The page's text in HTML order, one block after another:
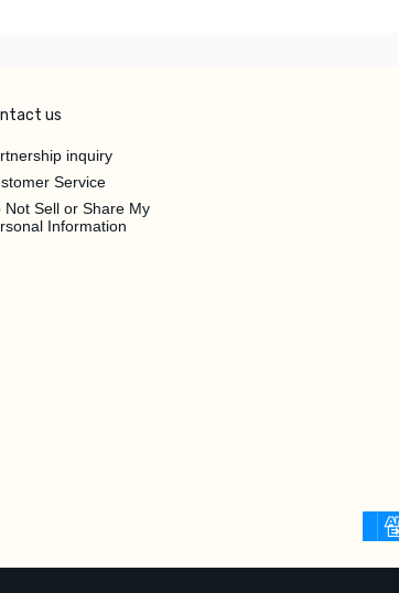
us
inquiry
Service
Not Sell or Share My
Information